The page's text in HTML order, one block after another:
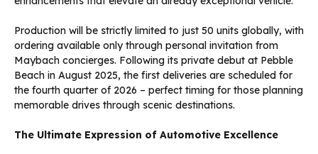
Production will be strictly limited to just 50 units globally, with
ordering available only through personal invitation from
Maybach concierges. Following its private debut at Pebble
Beach in August 2025, the first deliveries are scheduled for
the fourth quarter of 2026 – perfect timing for those planning
memorable drives through scenic destinations.
The Ultimate Expression of Automotive Excellence